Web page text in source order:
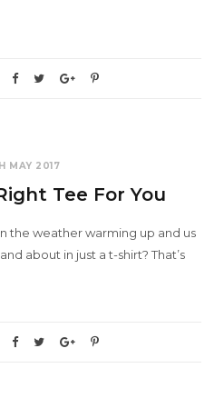
MAY 2017
Tee For You
the weather warming up and us
about in just a t-shirt? That’s